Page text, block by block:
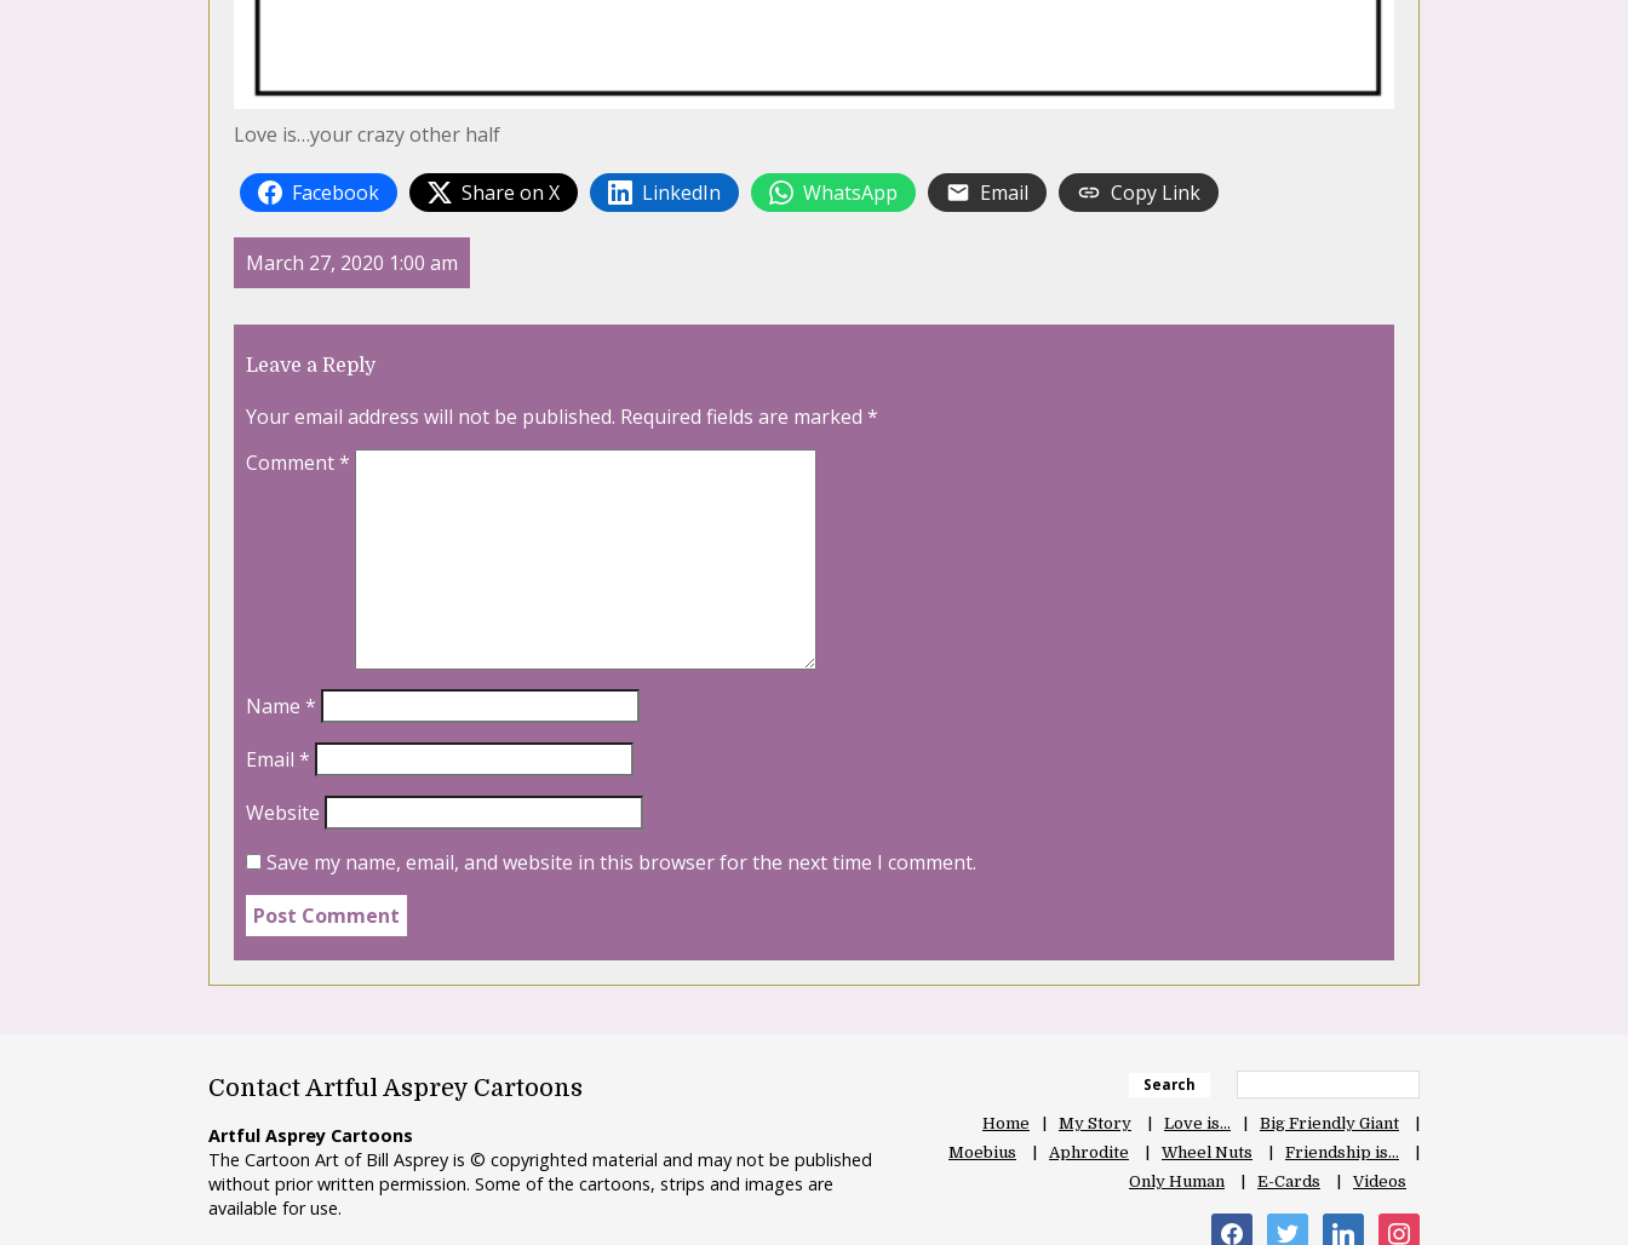
Love is…your crazy other half
Facebook Share on X LinkedIn WhatsApp Email Copy Link
March 27, 2020 1:00 am
Leave a Reply
Your email address will not be published. Required fields are marked *
Comment*
Name *
Email *
Website
Save my name, email, and website in this browser for the next time I comment.
Contact Artful Asprey Cartoons
Artful Asprey Cartoons
The Cartoon Art of Bill Asprey is © copyrighted material and may not be published
without prior written permission. Some of the cartoons, strips and images are
available for use.
Search
Home My Story Love is…
Big Friendly Giant
Moebius
Aphrodite Wheel Nuts
Friendship is…
Only Human
E-Cards Videos
facebooktwitter linkedin instagram